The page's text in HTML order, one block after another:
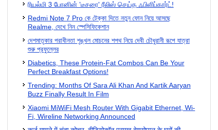
ரியல்மி 3 போனின் 'டீசரை' ரீலிஸ் செய்த ஃபிளிப்கார்ட்!
Redmi Note 7 Pro কে টেক্কা দিতে নতুন ফোন নিয়ে আসছে
Realme, দেখে নিন স্পেসিফিকেশান
দেশমাতৃকার পরাধীনতা শৃঙ্খল মোচনের শপথ নিয়ে দেবী চৌধুরানী রূপে যাত্রা
শুরু প্রফুল্লের
Diabetics, These Protein-Fat Combos Can Be Your
Perfect Breakfast Options!
Trending: Months Of Sara Ali Khan And Kartik Aaryan
Buzz Finally Result In Film
Xiaomi MiWiFi Mesh Router With Gigabit Ethernet, Wi-
Fi, Wireline Networking Announced